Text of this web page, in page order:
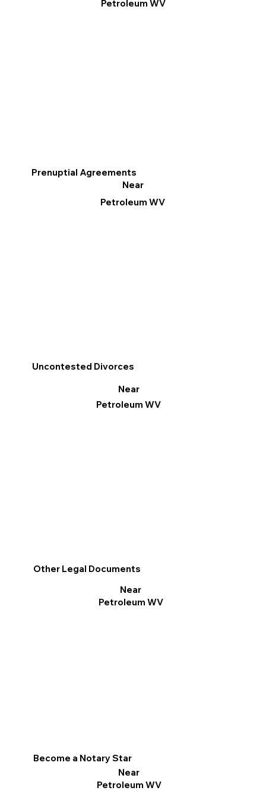
Petroleum WV
Other Legal Documents
Near
Petroleum WV
Prenuptial Agreements
Near
Petroleum WV
Become a Notary Star
Near
Petroleum WV
Uncontested Divorces
Near
Petroleum WV